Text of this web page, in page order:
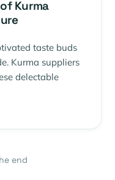
Kurma
taste buds
Kurma suppliers
delectable
end